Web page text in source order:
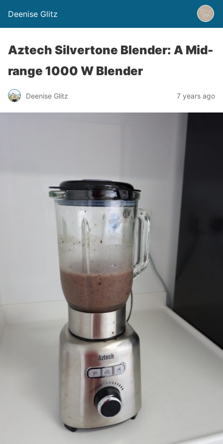
Deenise Glitz
Aztech Silvertone Blender: A Mid-
range 1000 W Blender
Deenise Glitz 7 years ago